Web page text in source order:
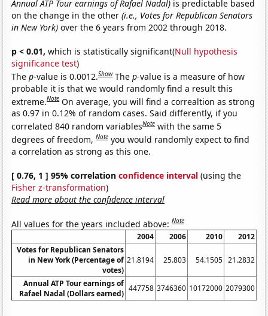
Annual ATP Tour earnings of Rafael Nadal) is predictable based
on the change in the other(i.e., Votes for Republican Senators
in New York) over the 6 years from 2002 through 2018.
p < 0.01, which is statistically significant(Null hypothesis
significance test)
Thep-value is 0.0012.Show Thep-value is a measure of how
probable it is that we would randomly find a result this
extreme.Note On average, you will find a correaltion as strong
as 0.97 in 0.12% of random cases. Said differently, if you
correlated 840 random variablesNote with the same 5
degrees of freedom,Note you would randomly expect to find
a correlation as strong as this one.
[ 0.76, 1 ] 95% correlationconfidence interval (using the
Fisher z-transformation)
Read more about the confidence interval
All values for the years included above:Note
2004 2006 2010
2012
Votes for Republican Senators
in New York (Percentage of
votes)
21.8194 25.803 54.1505 21.2832
Annual ATP Tour earnings of
Rafael Nadal (Dollars earned)
447758 3746360 10172000 2079300